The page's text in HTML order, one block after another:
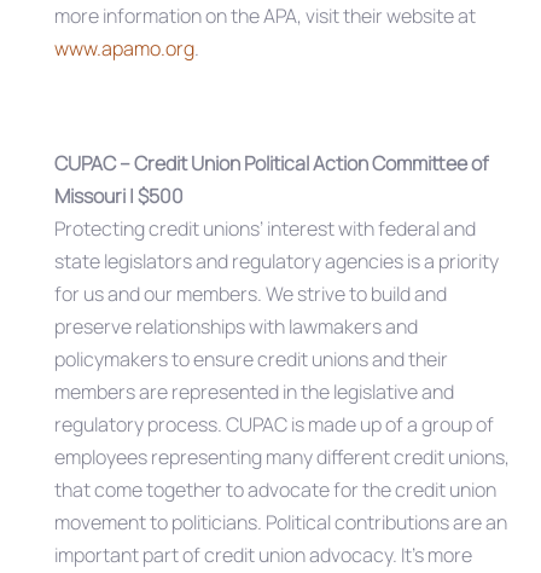
more information on the APA, visit their website at
www.apamo.org.
CUPAC – Credit Union Political Action Committee of
Missouri | $500
Protecting credit unions’ interest with federal and
state legislators and regulatory agencies is a priority
for us and our members. We strive to build and
preserve relationships with lawmakers and
policymakers to ensure credit unions and their
members are represented in the legislative and
regulatory process. CUPAC is made up of a group of
employees representing many different credit unions,
that come together to advocate for the credit union
movement to politicians. Political contributions are an
important part of credit union advocacy. It’s more